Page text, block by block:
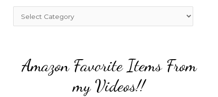
a
Amazon Favorite Items From
my Videos!!